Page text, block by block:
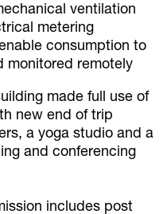
ventilation
metering
consumption to
monitored remotely
made full use of
new end of trip
a yoga studio and a
and conferencing
includes post